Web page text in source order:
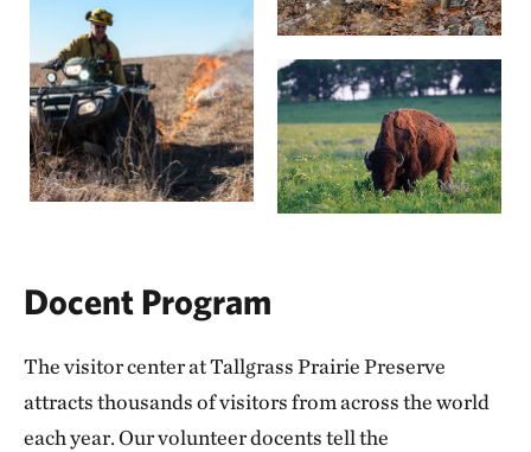
Docent Program
The visitor center at Tallgrass Prairie Preserve
attracts thousands of visitors from across the world
each year. Our volunteer docents tell the